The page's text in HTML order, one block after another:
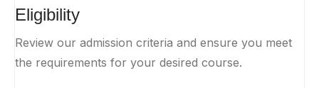
Eligibility
Review our admission criteria and ensure you meet
the requirements for your desired course.